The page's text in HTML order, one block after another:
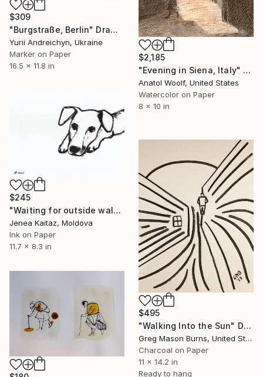
$2,185
"Evening in Siena, Italy" Drawing
Anatol Woolf, United States
Watercolor on Paper
8 x 10 in
$309
"Burgstraße, Berlin" Drawing
Yurii Andreichyn, Ukraine
Marker on Paper
16.5 x 11.8 in
$245
"Waiting for outside walk" Drawing
Jenea Kaitaz, Moldova
Ink on Paper
11.7 x 8.3 in
$495
"Walking Into the Sun" Drawing
Greg Mason Burns, United States
Charcoal on Paper
11 x 14.2 in
Ready to hang